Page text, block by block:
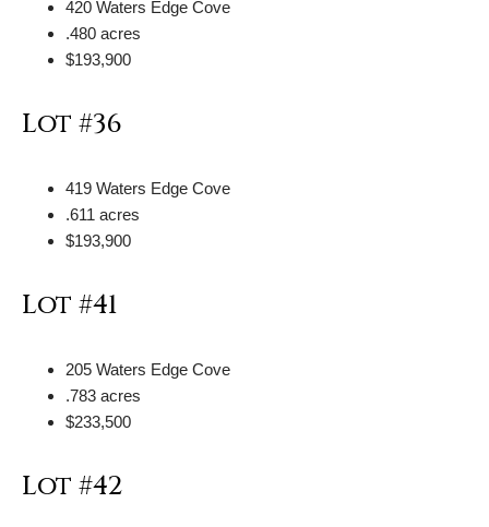
420 Waters Edge Cove
.480 acres
$193,900
Lot #36
419 Waters Edge Cove
.611 acres
$193,900
Lot #41
205 Waters Edge Cove
.783 acres
$233,500
Lot #42